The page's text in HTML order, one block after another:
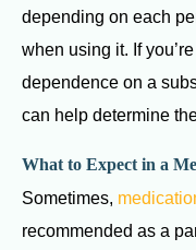
depending on each
when using it. If
dependence on a
can help determine
What to Expect in a
Sometimes,
recommended as a